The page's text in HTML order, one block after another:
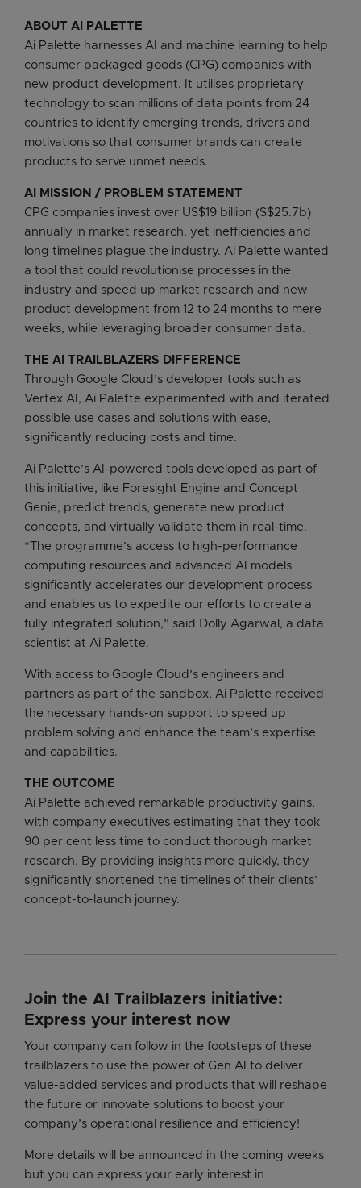
ABOUT AI PALETTE
Ai Palette harnesses AI and machine learning to help
consumer packaged goods (CPG) companies with
new product development. It utilises proprietary
technology to scan millions of data points from 24
countries to identify emerging trends, drivers and
motivations so that consumer brands can create
products to serve unmet needs.
AI MISSION / PROBLEM STATEMENT
CPG companies invest over US$19 billion (S$25.7b)
annually in market research, yet inefficiencies and
long timelines plague the industry. Ai Palette wanted
a tool that could revolutionise processes in the
industry and speed up market research and new
product development from 12 to 24 months to mere
weeks, while leveraging broader consumer data.
THE AI TRAILBLAZERS DIFFERENCE
Through Google Cloud’s developer tools such as
Vertex AI, Ai Palette experimented with and iterated
possible use cases and solutions with ease,
significantly reducing costs and time.
Ai Palette’s AI-powered tools developed as part of
this initiative, like Foresight Engine and Concept
Genie, predict trends, generate new product
concepts, and virtually validate them in real-time.
“The programme’s access to high-performance
computing resources and advanced AI models
significantly accelerates our development process
and enables us to expedite our efforts to create a
fully integrated solution,” said Dolly Agarwal, a data
scientist at Ai Palette.
With access to Google Cloud’s engineers and
partners as part of the sandbox, Ai Palette received
the necessary hands-on support to speed up
problem solving and enhance the team’s expertise
and capabilities.
THE OUTCOME
Ai Palette achieved remarkable productivity gains,
with company executives estimating that they took
90 per cent less time to conduct thorough market
research. By providing insights more quickly, they
significantly shortened the timelines of their clients’
concept-to-launch journey.
Join the AI Trailblazers initiative:
Express your interest now
Your company can follow in the footsteps of these
trailblazers to use the power of Gen AI to deliver
value-added services and products that will reshape
the future or innovate solutions to boost your
company’s operational resilience and efficiency!
More details will be announced in the coming weeks
but you can express your early interest in